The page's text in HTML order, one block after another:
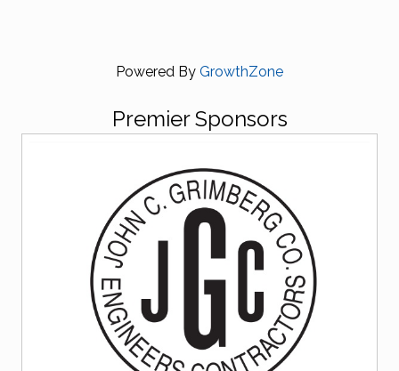
Powered By GrowthZone
Premier Sponsors